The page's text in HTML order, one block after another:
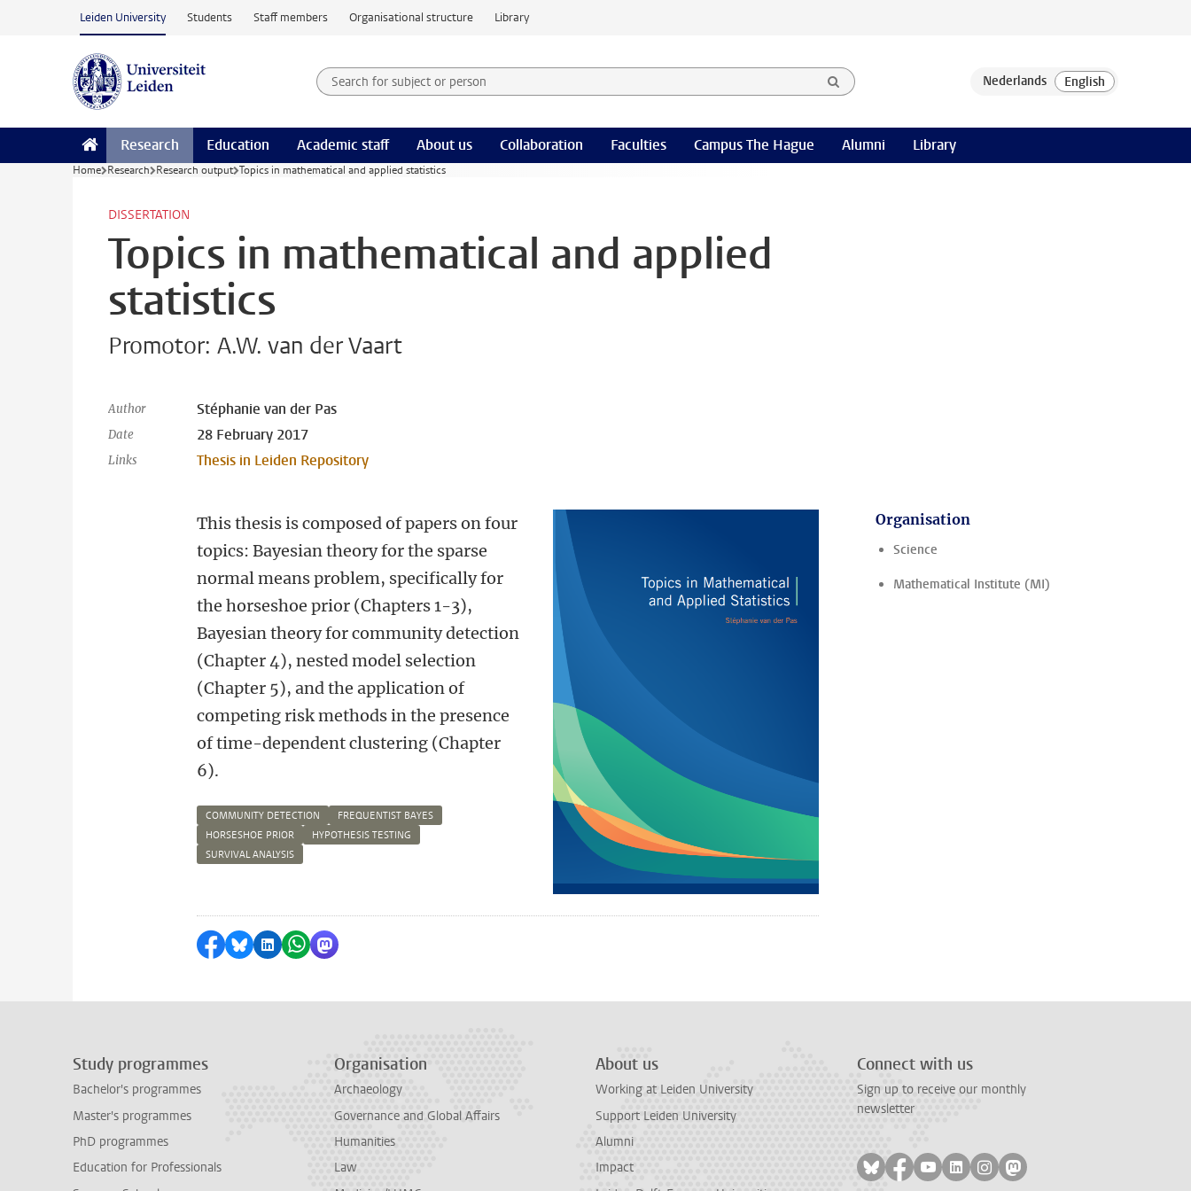
Skip to main content
Leiden University Students Staff members Organisational structure Library
Search for subject or person and select category
Searchterm
Research Education Academic staff About us Collaboration Faculties Campus The Hague Alumni Library
Home Research Research output Topics in mathematical and applied statistics
DISSERTATION
Topics in mathematical and applied
statistics
Promotor: A.W. van der Vaart
Author Stéphanie van der Pas
Date 28 February 2017
Links Thesis in Leiden Repository
This thesis is composed of papers on four
topics: Bayesian theory for the sparse
normal means problem, specifically for
the horseshoe prior (Chapters 1-3),
Bayesian theory for community detection
(Chapter 4), nested model selection
(Chapter 5), and the application of
competing risk methods in the presence
of time-dependent clustering (Chapter
6).
COMMUNITY DETECTION
FREQUENTIST BAYES
HORSESHOE PRIOR
HYPOTHESIS TESTING
SURVIVAL ANALYSIS
Share on Facebook
Share by Bluesky
Share on LinkedIn
Share by WhatsApp
Share by Mastodon
Organisation
Science
Mathematical Institute (MI)
Study programmes
Bachelor's programmes
Master's programmes
PhD programmes
Education for Professionals
Organisation
Archaeology
Governance and Global Affairs
Humanities
Law
About us
Working at Leiden University
Support Leiden University
Alumni
Impact
Connect with us
Sign up to receive our monthly
newsletter
Follow on bluesky
Follow on facebook
Follow on youtube
Follow on linkedin
Follow on instagram
Follow on mastodon